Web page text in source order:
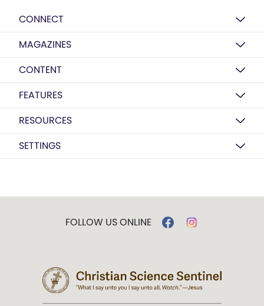
CONNECT
MAGAZINES
CONTENT
FEATURES
RESOURCES
SETTINGS
FOLLOW US ONLINE